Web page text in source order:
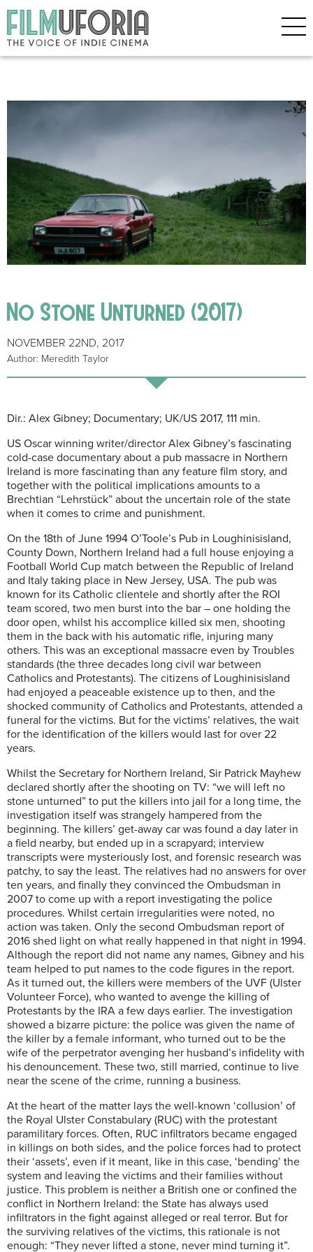
No Stone Unturned (2017)
NOVEMBER 22ND, 2017
Author: Meredith Taylor
Dir.: Alex Gibney; Documentary; UK/US 2017, 111 min.
US Oscar winning writer/director Alex Gibney’s fascinating
cold-case documentary about a pub massacre in Northern
Ireland is more fascinating than any feature film story, and
together with the political implications amounts to a
Brechtian “Lehrstück” about the uncertain role of the state
when it comes to crime and punishment.
On the 18th of June 1994 O’Toole’s Pub in Loughinisisland,
County Down, Northern Ireland had a full house enjoying a
Football World Cup match between the Republic of Ireland
and Italy taking place in New Jersey, USA. The pub was
known for its Catholic clientele and shortly after the ROI
team scored, two men burst into the bar – one holding the
door open, whilst his accomplice killed six men, shooting
them in the back with his automatic rifle, injuring many
others. This was an exceptional massacre even by Troubles
standards (the three decades long civil war between
Catholics and Protestants). The citizens of Loughinisisland
had enjoyed a peaceable existence up to then, and the
shocked community of Catholics and Protestants, attended a
funeral for the victims. But for the victims’ relatives, the wait
for the identification of the killers would last for over 22
years.
Whilst the Secretary for Northern Ireland, Sir Patrick Mayhew
declared shortly after the shooting on TV: “we will left no
stone unturned” to put the killers into jail for a long time, the
investigation itself was strangely hampered from the
beginning. The killers’ get-away car was found a day later in
a field nearby, but ended up in a scrapyard; interview
transcripts were mysteriously lost, and forensic research was
patchy, to say the least. The relatives had no answers for over
ten years, and finally they convinced the Ombudsman in
2007 to come up with a report investigating the police
procedures. Whilst certain irregularities were noted, no
action was taken. Only the second Ombudsman report of
2016 shed light on what really happened in that night in 1994.
Although the report did not name any names, Gibney and his
team helped to put names to the code figures in the report.
As it turned out, the killers were members of the UVF (Ulster
Volunteer Force), who wanted to avenge the killing of
Protestants by the IRA a few days earlier. The investigation
showed a bizarre picture: the police was given the name of
the killer by a female informant, who turned out to be the
wife of the perpetrator avenging her husband’s infidelity with
his denouncement. These two, still married, continue to live
near the scene of the crime, running a business.
At the heart of the matter lays the well-known ‘collusion’ of
the Royal Ulster Constabulary (RUC) with the protestant
paramilitary forces. Often, RUC infiltrators became engaged
in killings on both sides, and the police forces had to protect
their ‘assets’, even if it meant, like in this case, ‘bending’ the
system and leaving the victims and their families without
justice. This problem is neither a British one or confined the
conflict in Northern Ireland: the State has always used
infiltrators in the fight against alleged or real terror. But for
the surviving relatives of the victims, this rationale is not
enough: “They never lifted a stone, never mind turning it”.